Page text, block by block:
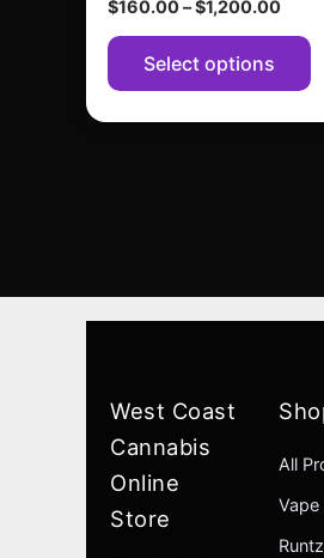
$160.00–$1,200.00
Select options
West Coast
Cannabis
Online
Store
All
Vape
Runtz